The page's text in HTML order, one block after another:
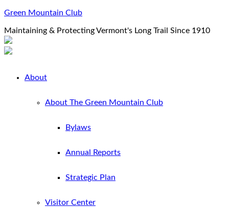
Green Mountain Club
Maintaining & Protecting Vermont's Long Trail Since 1910
About
About The Green Mountain Club
Bylaws
Annual Reports
Strategic Plan
Visitor Center